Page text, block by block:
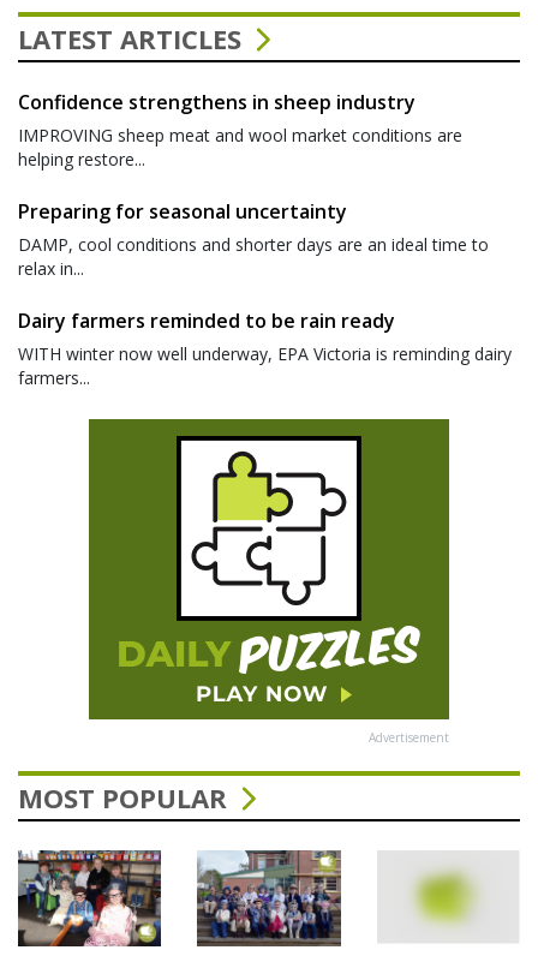
LATEST ARTICLES
Confidence strengthens in sheep industry
IMPROVING sheep meat and wool market conditions are
helping restore...
Preparing for seasonal uncertainty
DAMP, cool conditions and shorter days are an ideal time to
relax in...
Dairy farmers reminded to be rain ready
WITH winter now well underway, EPA Victoria is reminding dairy
farmers...
Advertisement
MOST POPULAR